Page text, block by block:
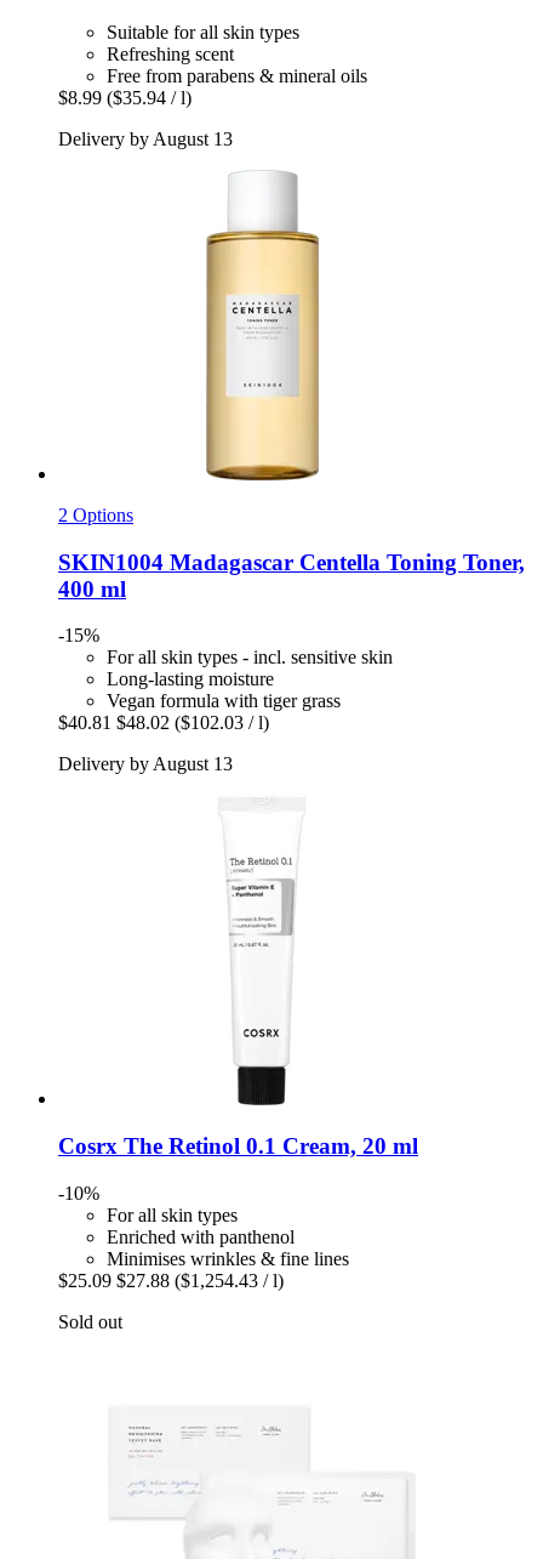
Suitable for all skin types
Refreshing scent
Free from parabens & mineral oils
$8.99 ($35.94 / l)
Delivery by August 13
2 Options
SKIN1004 Madagascar Centella Toning Toner,
400 ml
-15%
For all skin types - incl. sensitive skin
Long-lasting moisture
Vegan formula with tiger grass
$40.81 $48.02 ($102.03 / l)
Delivery by August 13
Cosrx The Retinol 0.1 Cream, 20 ml
-10%
For all skin types
Enriched with panthenol
Minimises wrinkles & fine lines
$25.09 $27.88 ($1,254.43 / l)
Sold out